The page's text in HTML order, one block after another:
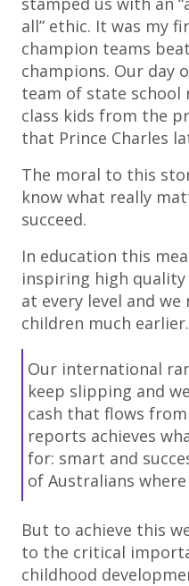
all” ethic. It was my
champion teams
champions. Our day
team of state
class kids from the
that Prince Charles
The moral to this
know what really
succeed.
In education this
inspiring high
at every level and
children much earlier.
Our international
keep slipping and
cash that flows
reports achieves
for: smart and
of Australians
But to achieve this
to the critical
childhood